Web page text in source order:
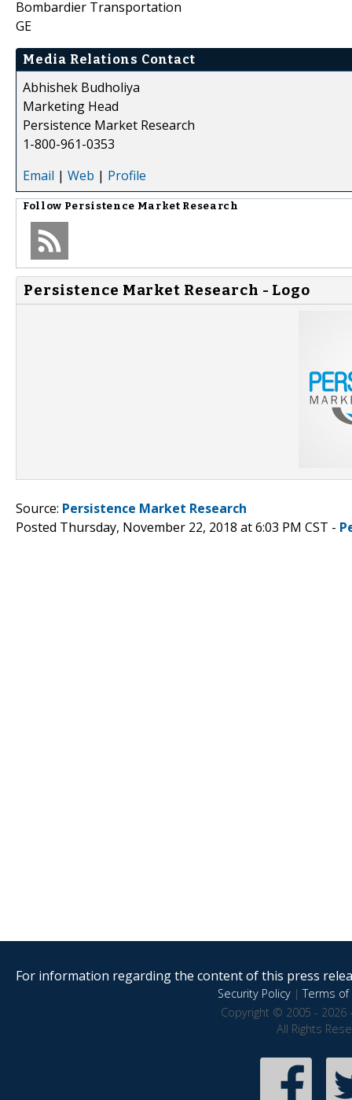
Bombardier Transportation
GE
Media Relations Contact
Abhishek Budholiya
Marketing Head
Persistence Market Research
1-800-961-0353
Email | Web | Profile
Follow Persistence Market Research
Persistence Market Research - Logo
Source: Persistence Market Research
Posted Thursday, November 22, 2018 at 6:03 PM CST -
For information regarding the content of this press
Security Policy|Terms of
Copyright © 2005 - 2026
All Rights